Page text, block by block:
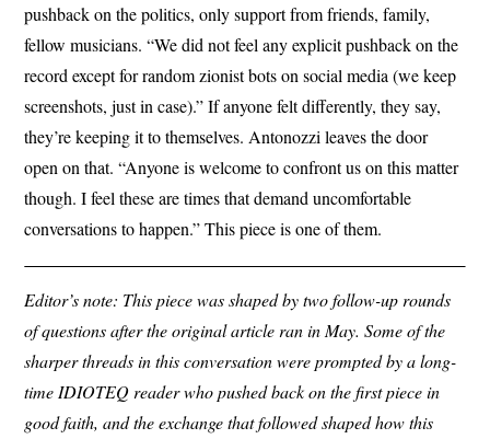
pushback on the politics, only support from friends, family,
fellow musicians. “We did not feel any explicit pushback on the
record except for random zionist bots on social media (we keep
screenshots, just in case).” If anyone felt differently, they say,
they’re keeping it to themselves. Antonozzi leaves the door
open on that. “Anyone is welcome to confront us on this matter
though. I feel these are times that demand uncomfortable
conversations to happen.” This piece is one of them.
Editor’s note: This piece was shaped by two follow-up rounds
of questions after the original article ran in May. Some of the
sharper threads in this conversation were prompted by a long-
time IDIOTEQ reader who pushed back on the first piece in
good faith, and the exchange that followed shaped how this